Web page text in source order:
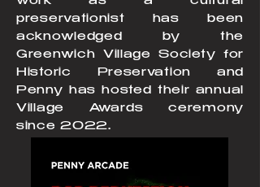
preservationist has been
acknowledged by the
Greenwich Village Society for
Historic Preservation and
Penny has hosted their annual
Village Awards ceremony
since 2022.